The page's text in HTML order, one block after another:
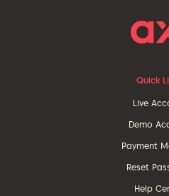
Quick
Live
Demo
Payment
Reset
Help